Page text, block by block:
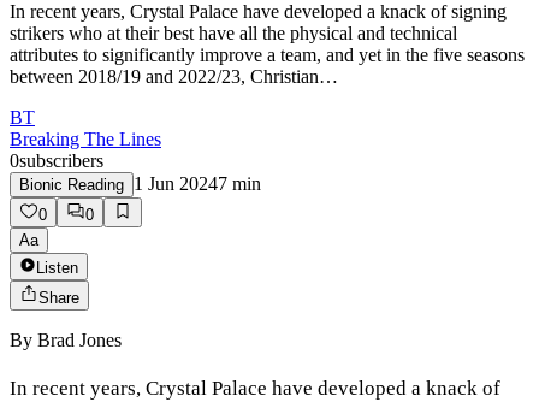
In recent years, Crystal Palace have developed a knack of signing
strikers who at their best have all the physical and technical
attributes to significantly improve a team, and yet in the five seasons
between 2018/19 and 2022/23, Christian…
BT
Breaking The Lines
0subscribers
Bionic Reading 1 Jun 20247 min
0
0
Aa
Listen
Share
By Brad Jones
In recent years, Crystal Palace have developed a knack of